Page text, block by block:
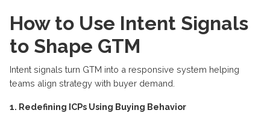
How to Use Intent Signals
to Shape GTM
Intent signals turn GTM into a responsive system helping
teams align strategy with buyer demand.
1. Redefining ICPs Using Buying Behavior